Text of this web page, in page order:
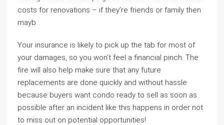
costs for renovations – if they’re friends or family then
mayb
Your insurance is likely to pick up the tab for most of
your damages, so you won’t feel a financial pinch. The
fire will also help make sure that any future
replacements are done quickly and without hassle
because buyers want condo ready to sell as soon as
possible after an incident like this happens in order not
to miss out on potential opportunities!